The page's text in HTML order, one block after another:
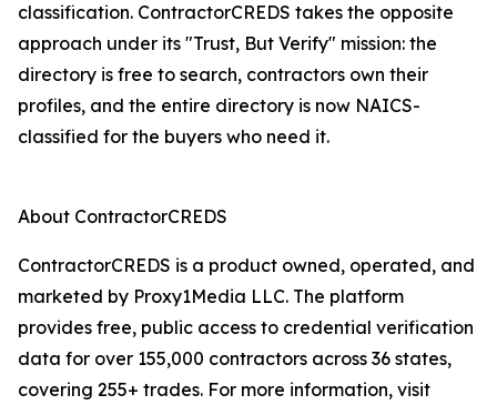
classification. ContractorCREDS takes the opposite
approach under its "Trust, But Verify" mission: the
directory is free to search, contractors own their
profiles, and the entire directory is now NAICS-
classified for the buyers who need it.
About ContractorCREDS
ContractorCREDS is a product owned, operated, and
marketed by Proxy1Media LLC. The platform
provides free, public access to credential verification
data for over 155,000 contractors across 36 states,
covering 255+ trades. For more information, visit